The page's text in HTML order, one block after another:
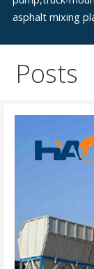
asphalt mixing
Posts